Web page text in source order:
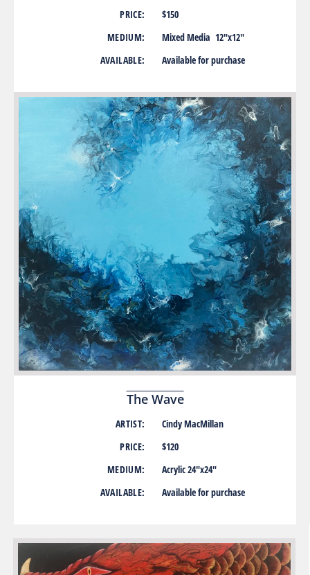
PRICE:
MEDIUM:
AVAILABLE:
$150
Mixed Media 12″x12″
Available for purchase
The Wave
ARTIST:
PRICE:
MEDIUM:
AVAILABLE:
Cindy MacMillan
$120
Acrylic 24″x24″
Available for purchase